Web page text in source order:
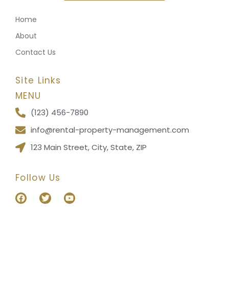
Home
About
Contact Us
Site Links
MENU
(123) 456-7890
info@rental-property-management.com
123 Main Street, City, State, ZIP
Follow Us